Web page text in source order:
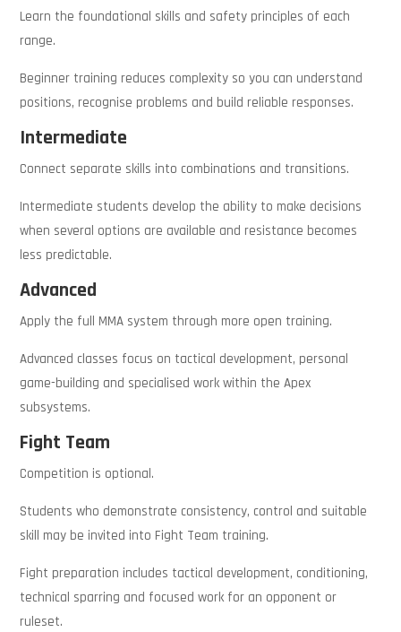
Learn the foundational skills and safety principles of each
range.
Beginner training reduces complexity so you can understand
positions, recognise problems and build reliable responses.
Intermediate
Connect separate skills into combinations and transitions.
Intermediate students develop the ability to make decisions
when several options are available and resistance becomes
less predictable.
Advanced
Apply the full MMA system through more open training.
Advanced classes focus on tactical development, personal
game-building and specialised work within the Apex
subsystems.
Fight Team
Competition is optional.
Students who demonstrate consistency, control and suitable
skill may be invited into Fight Team training.
Fight preparation includes tactical development, conditioning,
technical sparring and focused work for an opponent or
ruleset.